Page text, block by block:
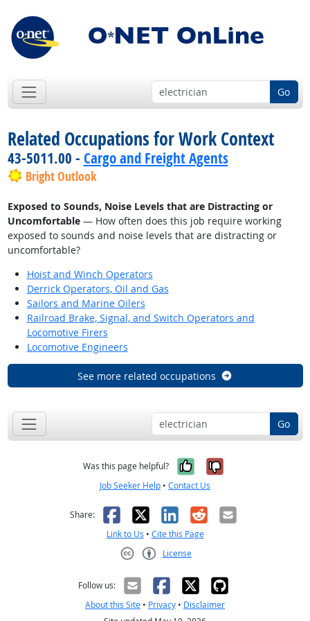
Go
Related Occupations for Work Context
43-5011.00 - Cargo and Freight Agents
Bright Outlook
Exposed to Sounds, Noise Levels that are Distracting or
Uncomfortable— How often does this job require working
exposed to sounds and noise levels that are distracting or
uncomfortable?
Hoist and Winch Operators
Derrick Operators, Oil and Gas
Sailors and Marine Oilers
Railroad Brake, Signal, and Switch Operators and
Locomotive Firers
Locomotive Engineers
See more related occupations
Go
Was this page helpful? Yes, it was
No, it was
Job Seeker Help • Contact Us
Share: Facebook
X LinkedIn
RedditEmail
Link to Us • Cite this Page
License
Follow us:
About this Site • Privacy • Disclaimer